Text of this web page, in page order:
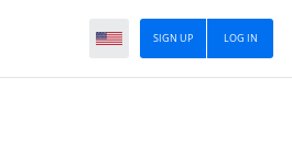
LOG IN
SIGN UP